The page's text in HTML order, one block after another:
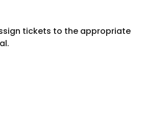
tickets to the appropriate